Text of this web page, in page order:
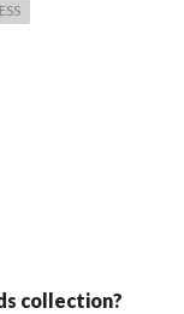
collection?